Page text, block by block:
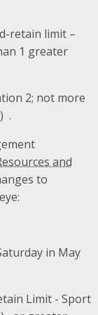
retain limit –
1 greater
2; not more
.
to
in May
Limit - Sport